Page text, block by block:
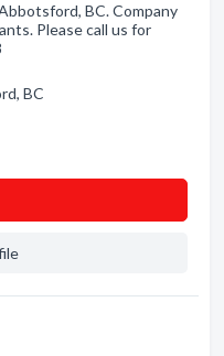
BC. Company
Please call us for
BC